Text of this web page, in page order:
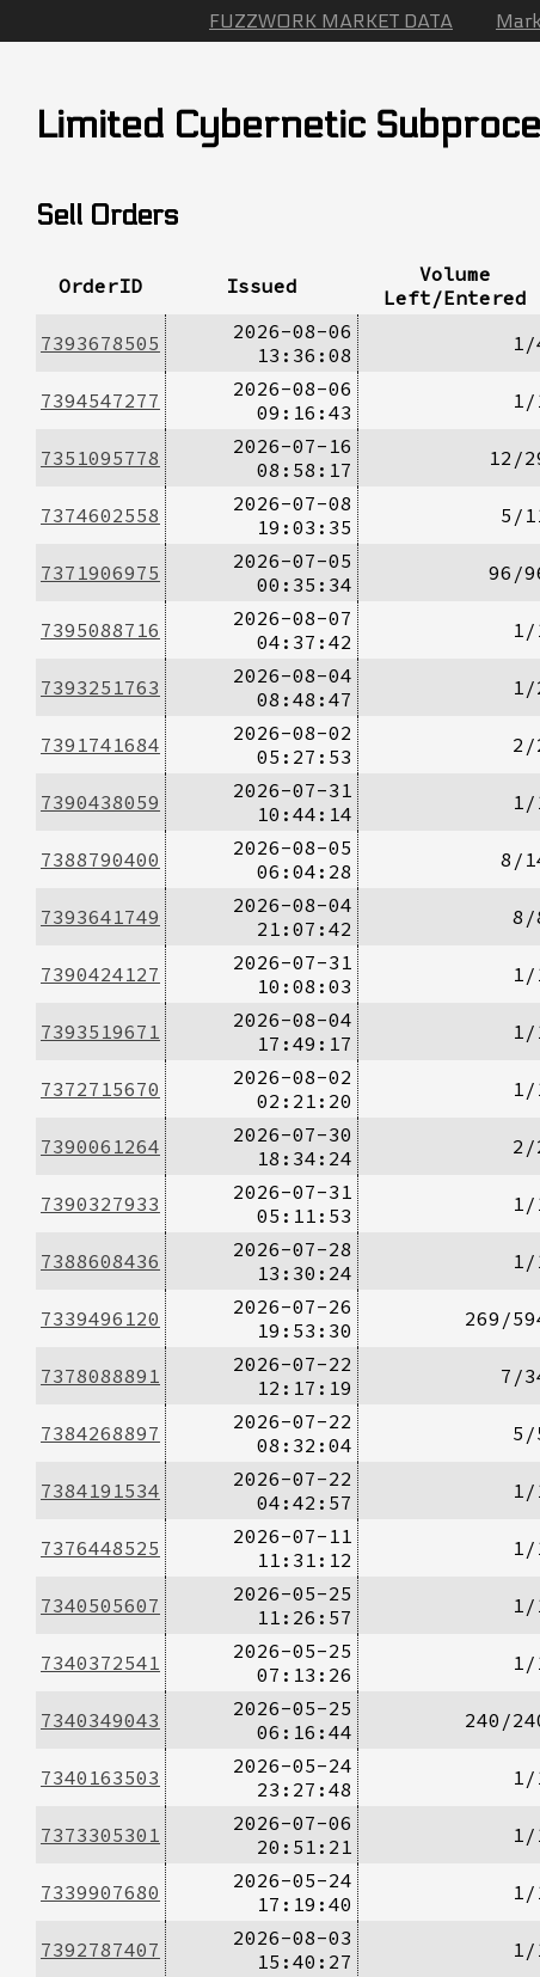
FUZZWORK MARKET DATA
Limited Cybernetic
Sell Orders
OrderID Issued
Volume
Left/Entered
7393678505
2026-08-06
13:36:08
1/
7394547277
2026-08-06
09:16:43
1/
7351095778
2026-07-16
08:58:17
12/
7374602558
2026-07-08
19:03:35
5/
7371906975
2026-07-05
00:35:34
96/
7395088716
2026-08-07
04:37:42
1/
7393251763
2026-08-04
08:48:47
1/
7391741684
2026-08-02
05:27:53
2/
7390438059
2026-07-31
10:44:14
1/
7388790400
2026-08-05
06:04:28
8/
7393641749
2026-08-04
21:07:42
8/
7390424127
2026-07-31
10:08:03
1/
7393519671
2026-08-04
17:49:17
1/
7372715670
2026-08-02
02:21:20
1/
7390061264
2026-07-30
18:34:24
2/
7390327933
2026-07-31
05:11:53
1/
7388608436
2026-07-28
13:30:24
1/
7339496120
2026-07-26
19:53:30
269/
7378088891
2026-07-22
12:17:19
7/
7384268897
2026-07-22
08:32:04
5/
7384191534
2026-07-22
04:42:57
1/
7376448525
2026-07-11
11:31:12
1/
7340505607
2026-05-25
11:26:57
1/
7340372541
2026-05-25
07:13:26
1/
7340349043
2026-05-25
06:16:44
240/
7340163503
2026-05-24
23:27:48
1/
7373305301
2026-07-06
20:51:21
1/
7339907680
2026-05-24
17:19:40
1/
7392787407
2026-08-03
15:40:27
1/